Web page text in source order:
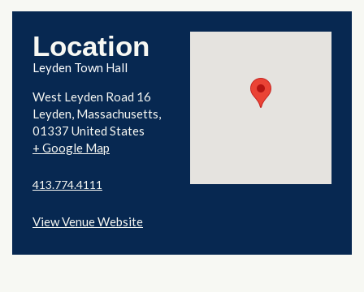
Location
Leyden Town Hall
West Leyden Road 16
Leyden, Massachusetts
01337 United States
+ Google Map
413.774.4111
View Venue Website